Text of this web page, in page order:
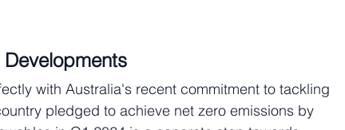
with Australia's recent commitment to tackling
pledged to achieve net zero emissions by